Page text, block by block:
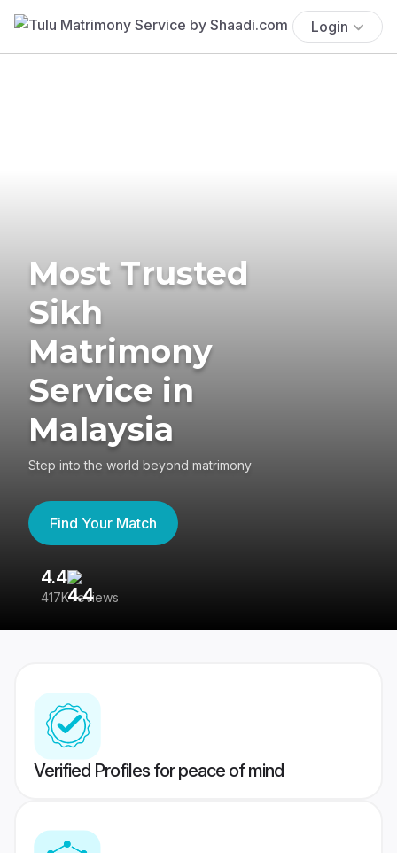
Login
Most Trusted
Sikh
Matrimony
Service in
Malaysia
Step into the world beyond matrimony
Find Your Match
4.4
417K reviews
Verified Profiles for peace of mind